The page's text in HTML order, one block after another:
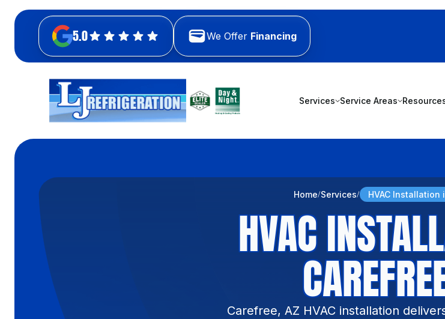
5.0 We Offer Financing
Services Service Areas
Home Services HVAC Installation
HVAC
Carefree, AZ HVAC installation